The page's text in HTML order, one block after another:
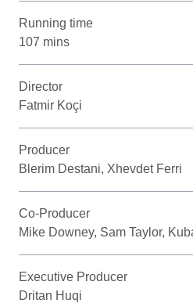
Running time
107 mins
Director
Fatmir Koçi
Producer
Blerim Destani, Xhevdet Ferri
Co-Producer
Mike Downey, Sam Taylor,
Executive Producer
Dritan Huqi